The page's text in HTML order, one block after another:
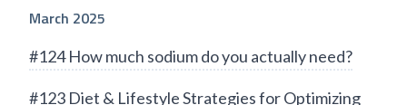
March 2025
#124 How much sodium do you actually need?
#123 Diet & Lifestyle Strategies for Optimizing